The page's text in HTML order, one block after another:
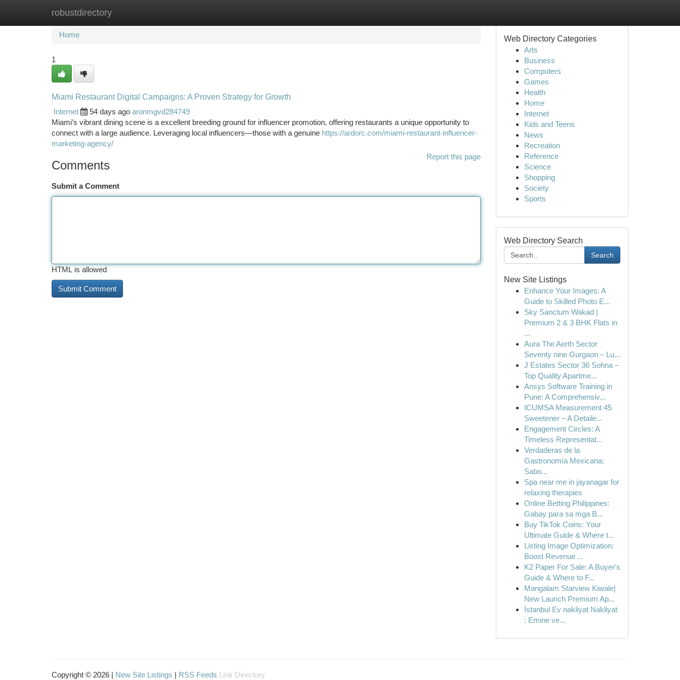
robustdirectory
Home New Site Listings
Home
1
Miami Restaurant Digital Campaigns: A Proven Strategy for Growth
Internet
54 days ago aronmgvd284749
Miami’s vibrant dining scene is a excellent breeding ground for influencer promotion, offering restaurants a unique opportunity to
connect with a large audience. Leveraging local influencers—those with a genuine https://ardorc.com/miami-restaurant-influencer-
marketing-agency/
Report this page
Comments
Submit a Comment
HTML is allowed
Web Directory Categories
Arts
Business
Computers
Games
Health
Home
Internet
Kids and Teens
News
Recreation
Reference
Science
Shopping
Society
Sports
Web Directory Search
Search
New Site Listings
Enhance Your Images: A
Guide to Skilled Photo E...
Sky Sanctum Wakad |
Premium 2 & 3 BHK Flats in
...
Aura The Aerth Sector
Seventy nine Gurgaon – Lu...
J Estates Sector 36 Sohna –
Top Quality Apartme...
Ansys Software Training in
Pune: A Comprehensiv...
ICUMSA Measurement 45
Sweetener – A Detaile...
Engagement Circles: A
Timeless Representat...
Verdaderas de la
Gastronomía Mexicana:
Sabo...
Spa near me in jayanagar for
relaxing therapies
Online Betting Philippines:
Gabay para sa mga B...
Buy TikTok Coins: Your
Ultimate Guide & Where t...
Listing Image Optimization:
Boost Revenue ...
K2 Paper For Sale: A Buyer's
Guide & Where to F...
Mangalam Starview Kiwale|
New Launch Premium Ap...
İstanbul Ev nakliyat Nakliyat
: Emine ve...
Copyright © 2026 | New Site Listings | RSS Feeds Link Directory